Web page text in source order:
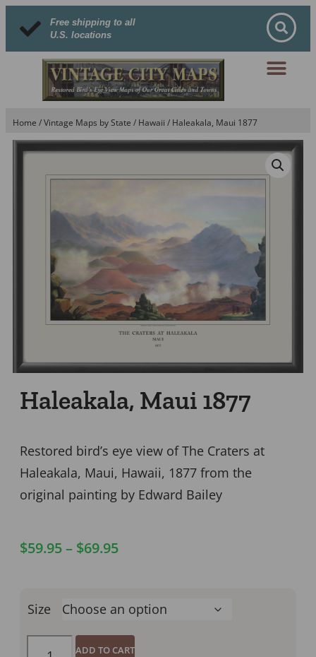
Free shipping to all
U.S. locations
Home /Vintage Maps by State / Hawaii / Haleakala, Maui 1877
Haleakala, Maui 1877
Restored bird’s eye view of The Craters at
Haleakala, Maui, Hawaii, 1877 from the
original painting by Edward Bailey
$59.95– $69.95
Size
ADD TO CART